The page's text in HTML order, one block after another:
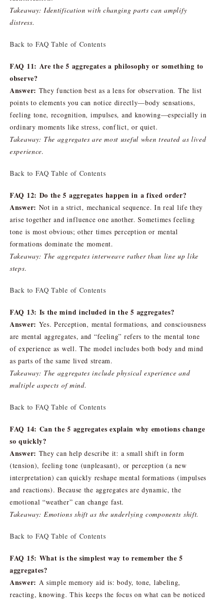
Takeaway: Identification with changing parts can amplify
distress.
Back to FAQ Table of Contents
FAQ 11: Are the 5 aggregates a philosophy or something to
observe?
Answer: They function best as a lens for observation. The list
points to elements you can notice directly—body sensations,
feeling tone, recognition, impulses, and knowing—especially in
ordinary moments like stress, conflict, or quiet.
Takeaway: The aggregates are most useful when treated as lived
experience.
Back to FAQ Table of Contents
FAQ 12: Do the 5 aggregates happen in a fixed order?
Answer: Not in a strict, mechanical sequence. In real life they
arise together and influence one another. Sometimes feeling
tone is most obvious; other times perception or mental
formations dominate the moment.
Takeaway: The aggregates interweave rather than line up like
steps.
Back to FAQ Table of Contents
FAQ 13: Is the mind included in the 5 aggregates?
Answer: Yes. Perception, mental formations, and consciousness
are mental aggregates, and “feeling” refers to the mental tone
of experience as well. The model includes both body and mind
as parts of the same lived stream.
Takeaway: The aggregates include physical experience and
multiple aspects of mind.
Back to FAQ Table of Contents
FAQ 14: Can the 5 aggregates explain why emotions change
so quickly?
Answer: They can help describe it: a small shift in form
(tension), feeling tone (unpleasant), or perception (a new
interpretation) can quickly reshape mental formations (impulses
and reactions). Because the aggregates are dynamic, the
emotional “weather” can change fast.
Takeaway: Emotions shift as the underlying components shift.
Back to FAQ Table of Contents
FAQ 15: What is the simplest way to remember the 5
aggregates?
Answer: A simple memory aid is: body, tone, labeling,
reacting, knowing. This keeps the focus on what can be noticed